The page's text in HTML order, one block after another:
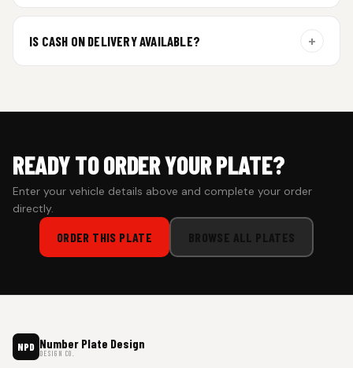
IS CASH ON DELIVERY AVAILABLE? +
READY TO ORDER YOUR PLATE?
Enter your vehicle details above and complete your order
directly.
ORDER THIS PLATE BROWSE ALL PLATES
NPD Number Plate Design
DESIGN CO.